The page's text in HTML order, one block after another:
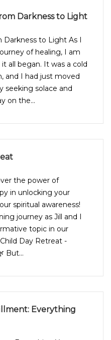
Darkness to Light
Darkness to Light As I
of healing, I am
all began. It was a cold
and I had just moved
seeking solace and
on the...
the power of
in unlocking your
spiritual awareness!
journey as Jill and I
topic in our
Day Retreat -
But...
Everything